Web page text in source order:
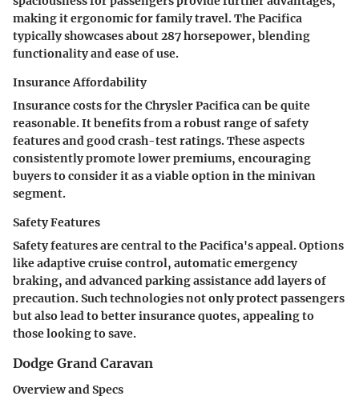
making it ergonomic for family travel. The Pacifica
typically showcases about 287 horsepower, blending
functionality and ease of use.
Insurance Affordability
Insurance costs for the Chrysler Pacifica can be quite
reasonable. It benefits from a robust range of safety
features and good crash-test ratings. These aspects
consistently promote lower premiums, encouraging
buyers to consider it as a viable option in the minivan
segment.
Safety Features
Safety features are central to the Pacifica's appeal. Options
like adaptive cruise control, automatic emergency
braking, and advanced parking assistance add layers of
precaution. Such technologies not only protect passengers
but also lead to better insurance quotes, appealing to
those looking to save.
Dodge Grand Caravan
Overview and Specs